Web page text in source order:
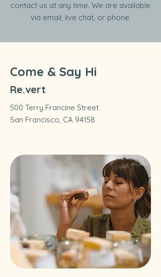
contact us at any time. We are available
via email, live chat, or phone.
Come & Say Hi
Re.vert
500 Terry Francine Street
San Francisco, CA 94158